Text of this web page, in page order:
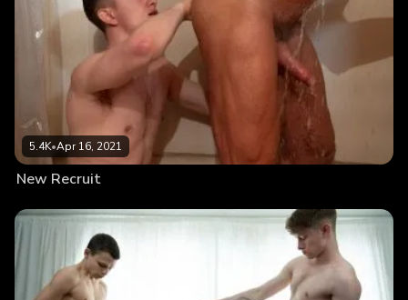
5.4K•Apr 16, 2021
New Recruit